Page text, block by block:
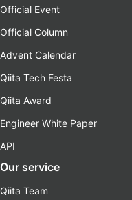
Official Event
Official Column
Advent Calendar
Qiita Tech Festa
Qiita Award
Engineer White Paper
API
Our service
Qiita Team